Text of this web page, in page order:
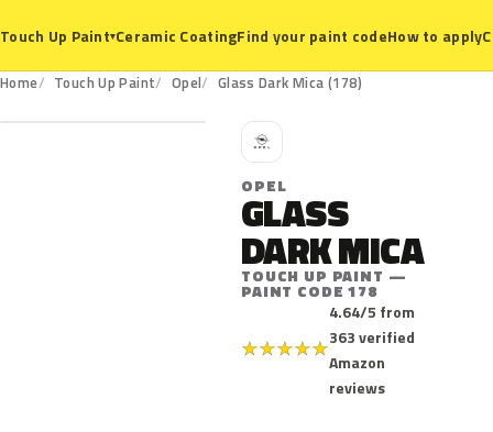
Touch Up Paint▾Ceramic CoatingFind your paint codeHow to apply
Home Touch Up Paint Opel Glass Dark Mica (178)
178
O
OPEL
GLASS
DARK MICA
TOUCH UP PAINT —
PAINT CODE 178
★★★★★
4.64/5 from
363 verified
Amazon
reviews